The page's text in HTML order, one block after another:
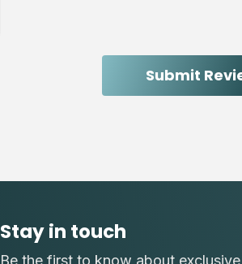
Stay in touch
Be the first to know about